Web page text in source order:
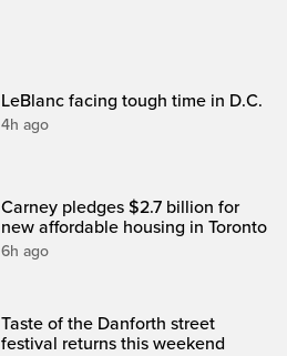
LeBlanc facing tough time in D.C.
4h ago
Carney pledges $2.7 billion for
new affordable housing in Toronto
6h ago
Taste of the Danforth street
festival returns this weekend